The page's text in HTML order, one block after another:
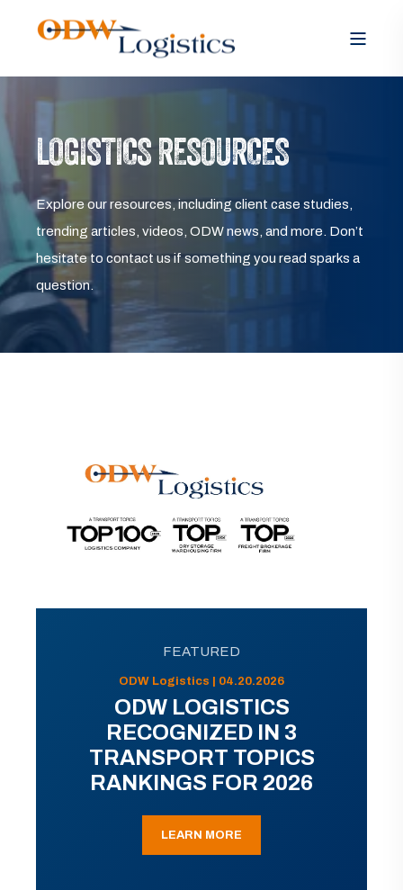
LOGISTICS RESOURCES
Explore our resources, including client case studies,
trending articles, videos, ODW news, and more. Don’t
hesitate to contact us if something you read sparks a
question.
FEATURED
ODW Logistics | 04.20.2026
ODW LOGISTICS
RECOGNIZED IN 3
TRANSPORT TOPICS
RANKINGS FOR 2026
LEARN MORE